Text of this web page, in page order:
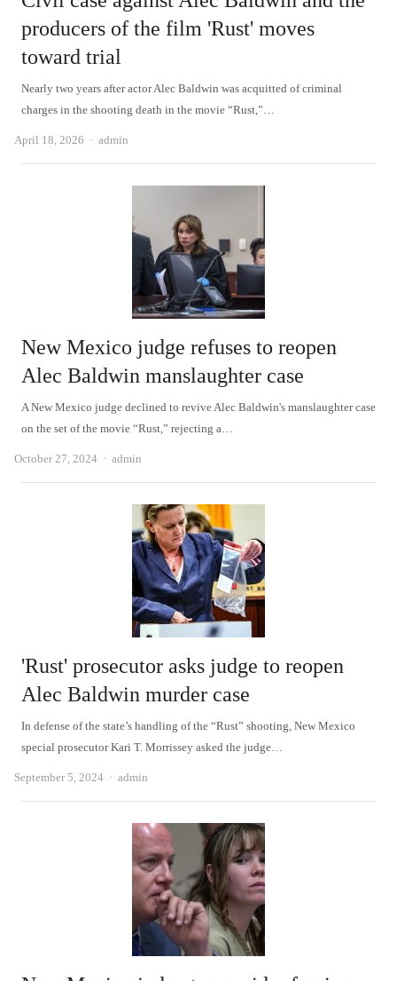
producers of the film 'Rust' moves
toward trial
Nearly two years after actor Alec Baldwin was acquitted of criminal
charges in the shooting death in the movie “Rust,”…
April 18, 2026 Author
admin
New Mexico judge refuses to reopen
Alec Baldwin manslaughter case
A New Mexico judge declined to revive Alec Baldwin's manslaughter case
on the set of the movie “Rust,” rejecting a…
October 27, 2024 Author
admin
'Rust' prosecutor asks judge to reopen
Alec Baldwin murder case
In defense of the state’s handling of the “Rust” shooting, New Mexico
special prosecutor Kari T. Morrissey asked the judge…
September 5, 2024 Author
admin